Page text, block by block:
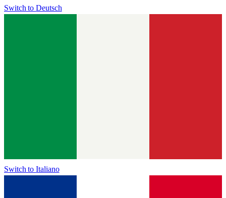
Switch toDeutsch
Switch toItaliano